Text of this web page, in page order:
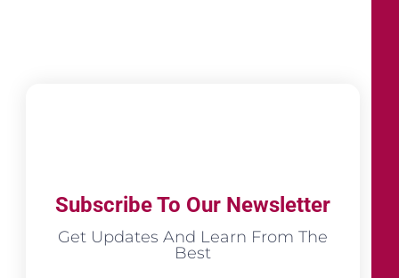
Subscribe To Our Newsletter
Get Updates And Learn From The
Best